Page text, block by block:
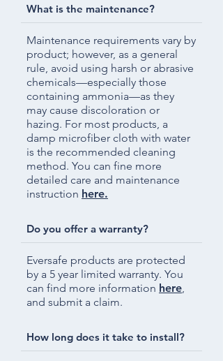
What is the maintenance?
Maintenance requirements vary by
product; however, as a general
rule, avoid using harsh or abrasive
chemicals—especially those
containing ammonia—as they
may cause discoloration or
hazing. For most products, a
damp microfiber cloth with water
is the recommended cleaning
method. You can fine more
detailed care and maintenance
instruction here.
Do you offer a warranty?
Eversafe products are protected
by a 5 year limited warranty. You
can find more information here,
and submit a claim.
How long does it take to install?